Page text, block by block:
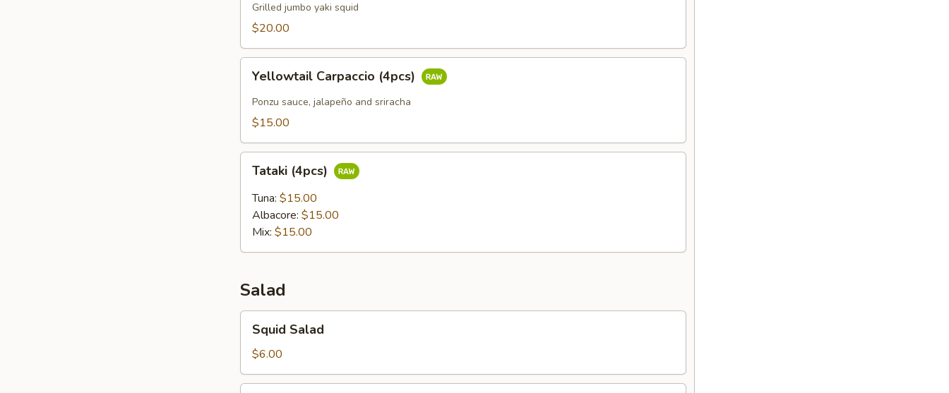
Grilled jumbo yaki squid
$20.00
Carpaccio
(4pcs)
Yellowtail Carpaccio (4pcs)
Ponzu sauce, jalapeño and sriracha
$15.00
(4pcs)
Tataki (4pcs)
Tuna: $15.00
Albacore: $15.00
Mix: $15.00
Salad
Salad
Squid Salad
$6.00